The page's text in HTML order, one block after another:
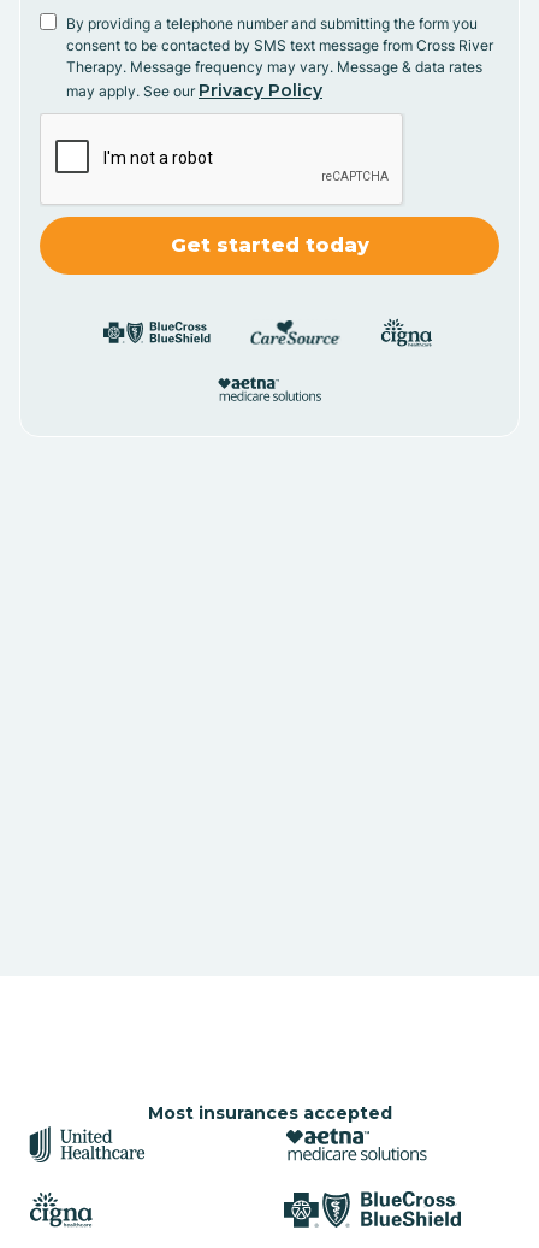
By providing a telephone number and submitting the form you
consent to be contacted by SMS text message from Cross River
Therapy. Message frequency may vary. Message & data rates
may apply. See our Privacy Policy
Most insurances accepted